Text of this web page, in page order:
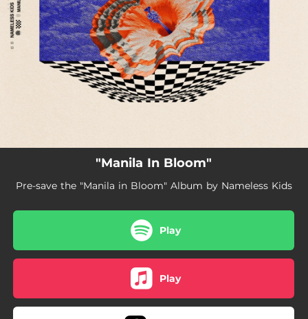
Midnight Sun
03:27
Bukas Na Lang
03:42
Quiet Place
"Manila In Bloom"
Pre-save the "Manila in Bloom" Album by Nameless Kids
Play
Play